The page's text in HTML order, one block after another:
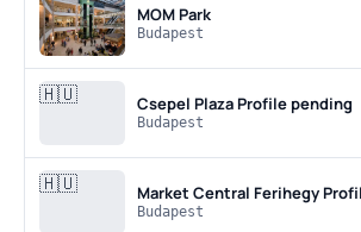
MOM Park
Budapest
🇭🇺 Csepel Plaza Profile pending
Budapest
🇭🇺 Market Central Ferihegy
Budapest